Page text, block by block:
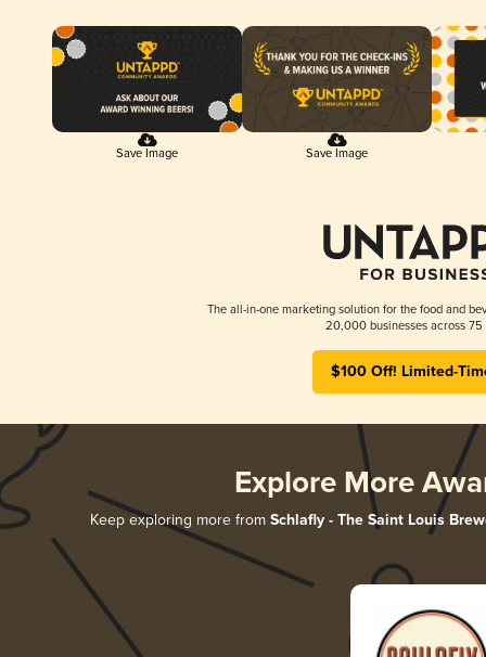
Save Image Save Image
The all-in-one marketing solution for the food and
20,000 businesses across 75
$100 Off! Limited-
Explore More
Keep exploring more from Schlafly - The Saint Louis